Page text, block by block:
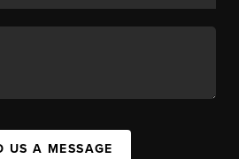
US A MESSAGE